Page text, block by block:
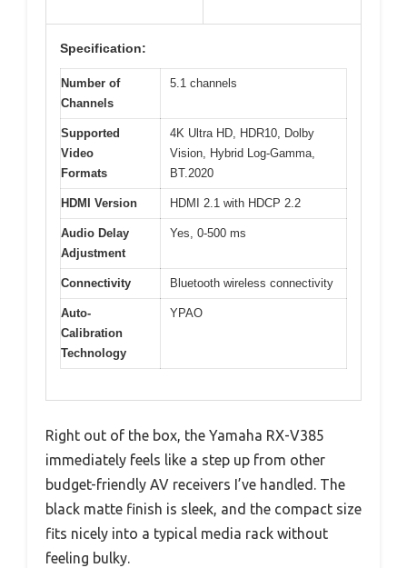
Specification:
Number of
Channels
5.1 channels
Supported
Video
Formats
4K Ultra HD, HDR10, Dolby
Vision, Hybrid Log-Gamma,
BT.2020
HDMI Version HDMI 2.1 with HDCP 2.2
Audio Delay
Adjustment
Yes, 0-500 ms
Connectivity Bluetooth wireless connectivity
Auto-
Calibration
Technology
YPAO
Right out of the box, the Yamaha RX-V385
immediately feels like a step up from other
budget-friendly AV receivers I’ve handled. The
black matte finish is sleek, and the compact size
fits nicely into a typical media rack without
feeling bulky.